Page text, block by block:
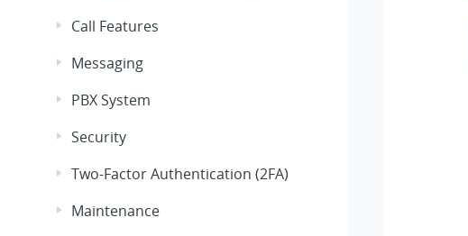
Call Features
Messaging
PBX System
Security
Two-Factor Authentication (2FA)
Maintenance